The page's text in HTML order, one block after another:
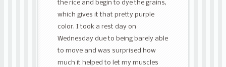
the rice and begin to dye the grains,
which gives it that pretty purple
color. I took a rest day on
Wednesday due to being barely able
to move and was surprised how
much it helped to let my muscles